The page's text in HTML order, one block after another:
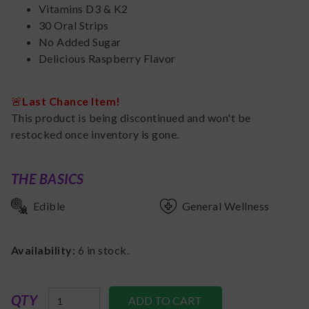
Vitamins D3 & K2
30 Oral Strips
No Added Sugar
Delicious Raspberry Flavor
🚨Last Chance Item!
This product is being discontinued and won't be
restocked once inventory is gone.
THE BASICS
Edible General Wellness
Availability: 6 in stock.
QTY